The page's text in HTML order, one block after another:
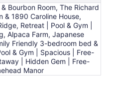
Bourbon Room, The Richard
& 1890 Caroline House,
Retreat | Pool & Gym |
Alpaca Farm, Japanese
Friendly 3-bedroom bed &
& Gym | Spacious | Free-
| Hidden Gem | Free-
Manor